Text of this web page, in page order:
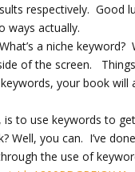
respectively. Good
ways actually.
a niche
of the screen.
your book
is to use keywords to
Well, you can. I’ve
the use of